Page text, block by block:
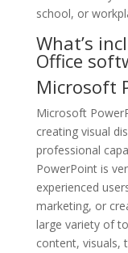
school, or
What’s
Office
Microsoft
Microsoft
creating visual
professional
PowerPoint is
experienced
marketing, or
large variety of
content, visuals,